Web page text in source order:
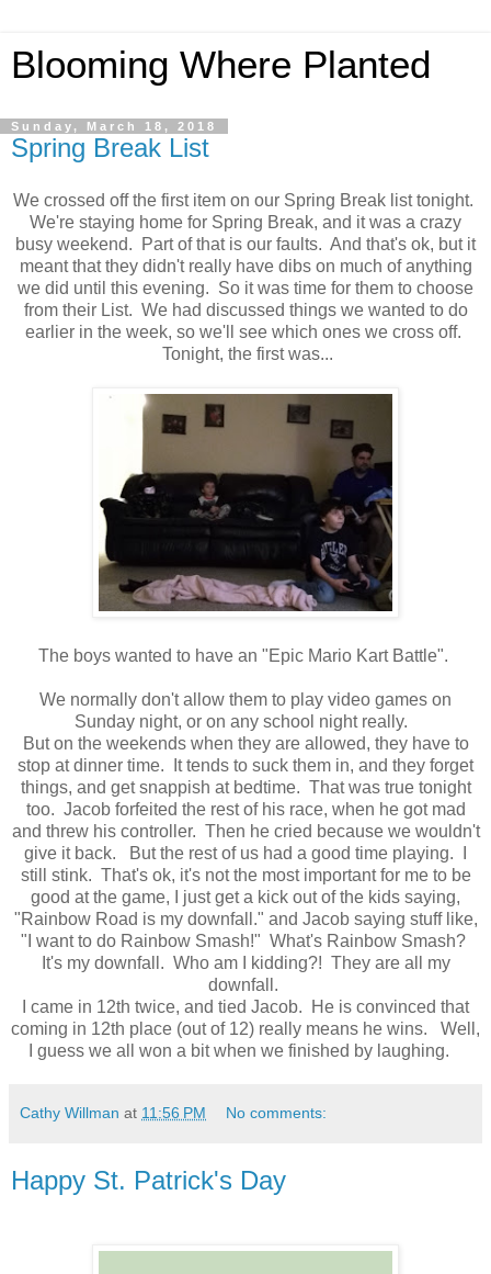
Blooming Where Planted
Sunday, March 18, 2018
Spring Break List
We crossed off the first item on our Spring Break list tonight.
We're staying home for Spring Break, and it was a crazy
busy weekend. Part of that is our faults. And that's ok, but it
meant that they didn't really have dibs on much of anything
we did until this evening. So it was time for them to choose
from their List. We had discussed things we wanted to do
earlier in the week, so we'll see which ones we cross off.
Tonight, the first was...
The boys wanted to have an "Epic Mario Kart Battle".
We normally don't allow them to play video games on
Sunday night, or on any school night really.
But on the weekends when they are allowed, they have to
stop at dinner time. It tends to suck them in, and they forget
things, and get snappish at bedtime. That was true tonight
too. Jacob forfeited the rest of his race, when he got mad
and threw his controller. Then he cried because we wouldn't
give it back. But the rest of us had a good time playing. I
still stink. That's ok, it's not the most important for me to be
good at the game, I just get a kick out of the kids saying,
"Rainbow Road is my downfall." and Jacob saying stuff like,
"I want to do Rainbow Smash!" What's Rainbow Smash?
It's my downfall. Who am I kidding?! They are all my
downfall.
I came in 12th twice, and tied Jacob. He is convinced that
coming in 12th place (out of 12) really means he wins. Well,
I guess we all won a bit when we finished by laughing.
Cathy Willman at 11:56 PM No comments:
Happy St. Patrick's Day